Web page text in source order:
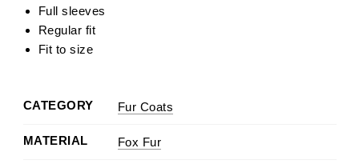
Full sleeves
Regular fit
Fit to size
CATEGORY Fur Coats
MATERIAL Fox Fur